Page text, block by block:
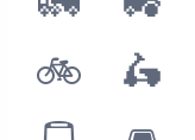
🚲 🛵